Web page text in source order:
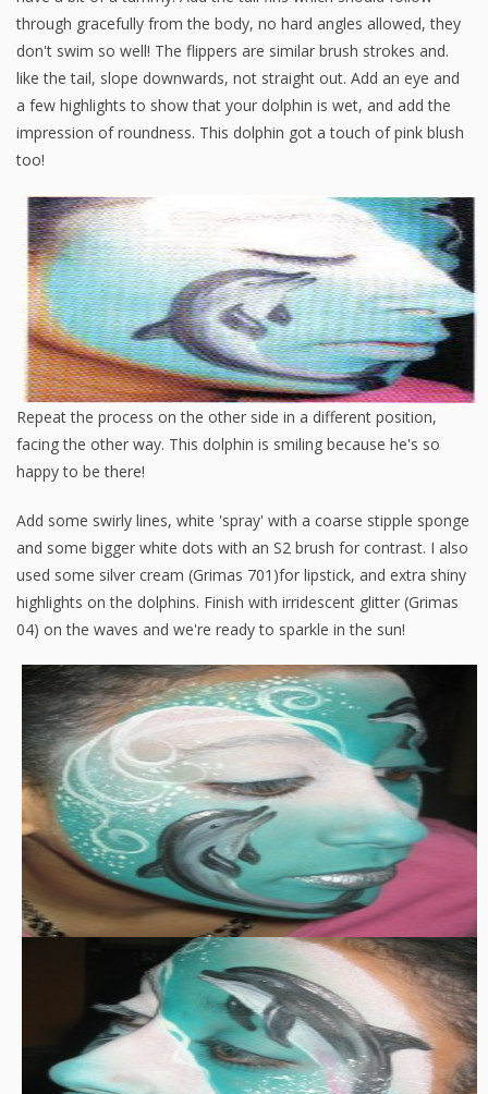
through gracefully from the body, no hard angles allowed, they
don't swim so well! The flippers are similar brush strokes and.
like the tail, slope downwards, not straight out. Add an eye and
a few highlights to show that your dolphin is wet, and add the
impression of roundness. This dolphin got a touch of pink blush
too!
Repeat the process on the other side in a different position,
facing the other way. This dolphin is smiling because he's so
happy to be there!
Add some swirly lines, white 'spray' with a coarse stipple sponge
and some bigger white dots with an S2 brush for contrast. I also
used some silver cream (Grimas 701)for lipstick, and extra shiny
highlights on the dolphins. Finish with irridescent glitter (Grimas
04) on the waves and we're ready to sparkle in the sun!